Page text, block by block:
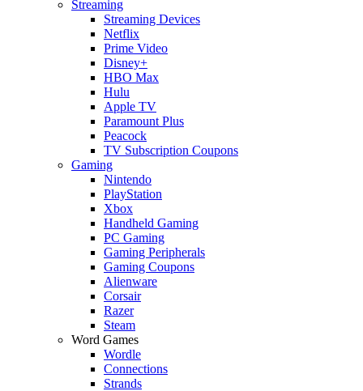
Streaming
Streaming Devices
Netflix
Prime Video
Disney+
HBO Max
Hulu
Apple TV
Paramount Plus
Peacock
TV Subscription Coupons
Gaming
Nintendo
PlayStation
Xbox
Handheld Gaming
PC Gaming
Gaming Peripherals
Gaming Coupons
Alienware
Corsair
Razer
Steam
Word Games
Wordle
Connections
Strands